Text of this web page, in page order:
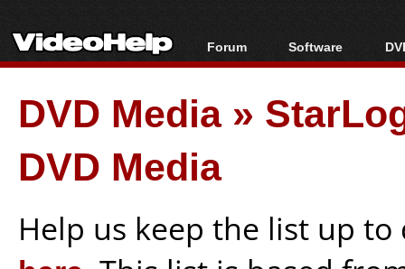
Forum
Forum Index
Today's Posts
New Posts
Software
All software
Popular tools
Portable tools
DVD Media»
DVD Media
Help us keep the list up